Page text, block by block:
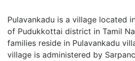
Pulavankadu is a village located
of Pudukkottai district in Tamil
families reside in Pulavankadu
village is administered by